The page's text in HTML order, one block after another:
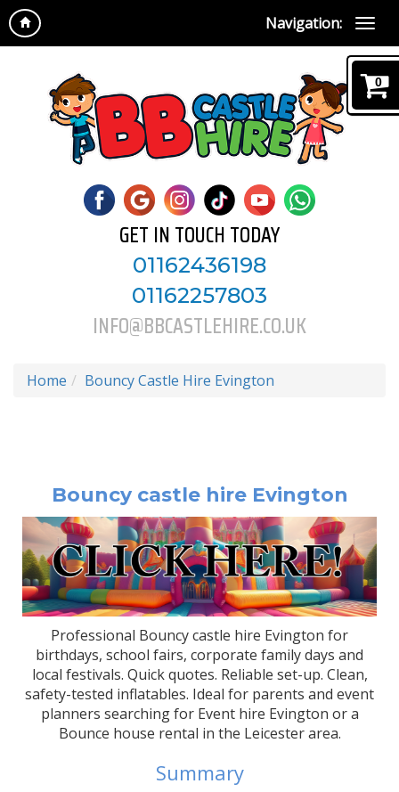
Navigation:
0
GET IN TOUCH TODAY
01162436198
01162257803
INFO@BBCASTLEHIRE.CO.UK
Home Bouncy Castle Hire Evington
Bouncy castle hire Evington
Professional Bouncy castle hire Evington for
birthdays, school fairs, corporate family days and
local festivals. Quick quotes. Reliable set-up. Clean,
safety-tested inflatables. Ideal for parents and event
planners searching for Event hire Evington or a
Bounce house rental in the Leicester area.
Summary